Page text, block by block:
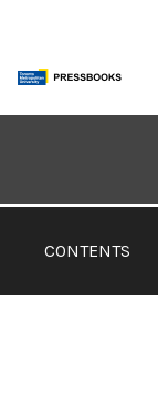
content
CONTENTS